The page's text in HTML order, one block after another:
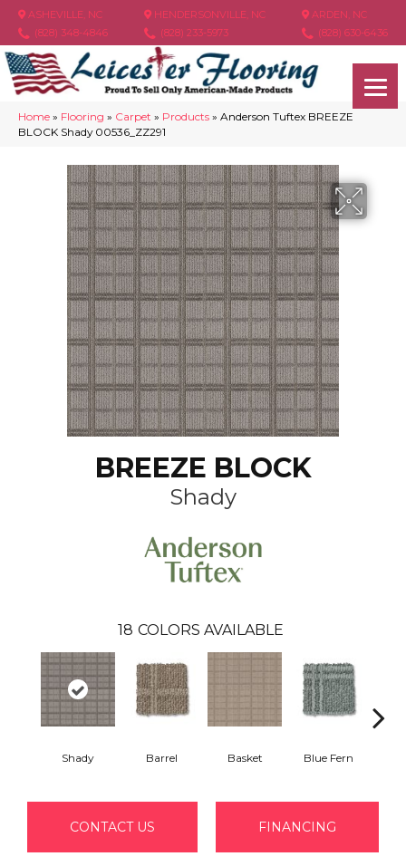
ASHEVILLE, NC
(828) 348-4846
HENDERSONVILLE, NC
(828) 233-5973
ARDEN, NC
(828) 630-6436
Home » Flooring » Carpet » Products » Anderson Tuftex BREEZE
BLOCK Shady 00536_ZZ291
BREEZE BLOCK
Shady
18 COLORS AVAILABLE
Shady Barrel Basket Blue Fern
CONTACT US FINANCING